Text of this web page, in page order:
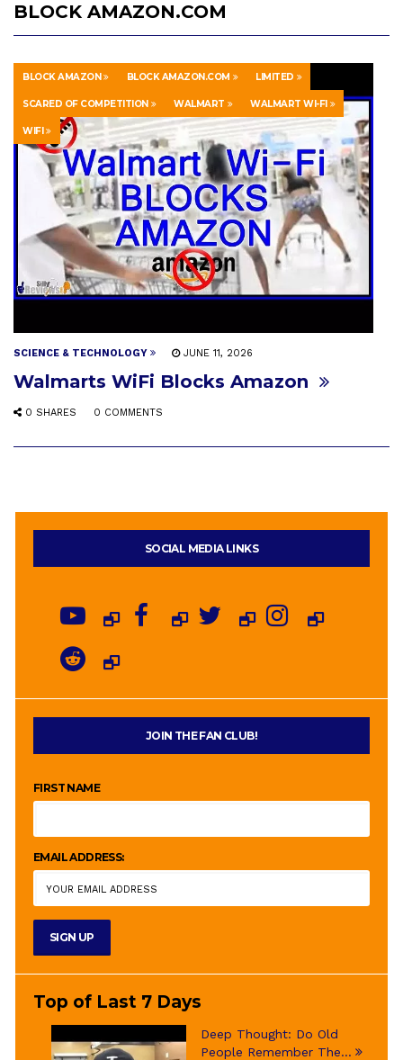
BLOCK AMAZON.COM
BLOCK AMAZON BLOCK AMAZON.COM LIMITED
SCARED OF COMPETITION WALMART WALMART WI-FI
WIFI
SCIENCE & TECHNOLOGY JUNE 11, 2026
Walmarts WiFi Blocks Amazon
0 SHARES 0 COMMENTS
SOCIAL MEDIA LINKS
JOIN THE FAN CLUB!
FIRST NAME
EMAIL ADDRESS:
Top of Last 7 Days
Deep Thought: Do Old
People Remember The...